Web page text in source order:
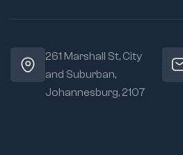
261 Marshall St, City
and Suburban,
Johannesburg, 2107